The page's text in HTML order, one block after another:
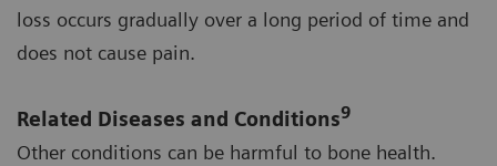
loss occurs gradually over a long period of time and
does not cause pain.
Related Diseases and Conditions9
Other conditions can be harmful to bone health.